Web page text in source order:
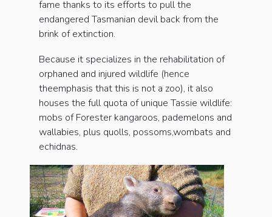
fame thanks to its efforts to pull the
endangered Tasmanian devil back from the
brink of extinction.
Because it specializes in the rehabilitation of
orphaned and injured wildlife (hence
theemphasis that this is not a zoo), it also
houses the full quota of unique Tassie wildlife:
mobs of Forester kangaroos, pademelons and
wallabies, plus quolls, possoms,wombats and
echidnas.